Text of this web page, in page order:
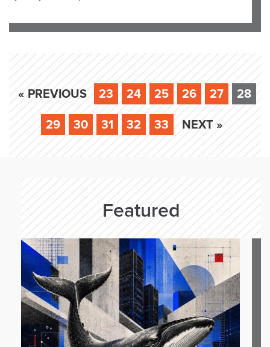
« PREVIOUS 23 24 25 26 27 28
29 30 31 32 33 NEXT »
Featured